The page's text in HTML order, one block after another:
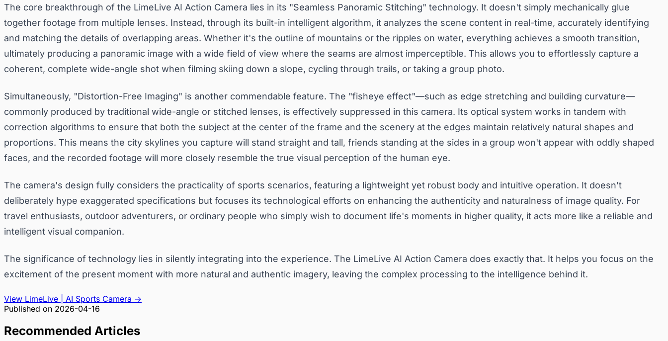
The core breakthrough of the LimeLive AI Action Camera lies in its "Seamless Panoramic Stitching" technology. It doesn't simply mechanically glue
together footage from multiple lenses. Instead, through its built-in intelligent algorithm, it analyzes the scene content in real-time, accurately identifying
and matching the details of overlapping areas. Whether it's the outline of mountains or the ripples on water, everything achieves a smooth transition,
ultimately producing a panoramic image with a wide field of view where the seams are almost imperceptible. This allows you to effortlessly capture a
coherent, complete wide-angle shot when filming skiing down a slope, cycling through trails, or taking a group photo.
Simultaneously, "Distortion-Free Imaging" is another commendable feature. The "fisheye effect"—such as edge stretching and building curvature—
commonly produced by traditional wide-angle or stitched lenses, is effectively suppressed in this camera. Its optical system works in tandem with
correction algorithms to ensure that both the subject at the center of the frame and the scenery at the edges maintain relatively natural shapes and
proportions. This means the city skylines you capture will stand straight and tall, friends standing at the sides in a group won't appear with oddly shaped
faces, and the recorded footage will more closely resemble the true visual perception of the human eye.
The camera's design fully considers the practicality of sports scenarios, featuring a lightweight yet robust body and intuitive operation. It doesn't
deliberately hype exaggerated specifications but focuses its technological efforts on enhancing the authenticity and naturalness of image quality. For
travel enthusiasts, outdoor adventurers, or ordinary people who simply wish to document life's moments in higher quality, it acts more like a reliable and
intelligent visual companion.
The significance of technology lies in silently integrating into the experience. The LimeLive AI Action Camera does exactly that. It helps you focus on the
excitement of the present moment with more natural and authentic imagery, leaving the complex processing to the intelligence behind it.
View LimeLive | AI Sports Camera →
Published on 2026-04-16
Recommended Articles